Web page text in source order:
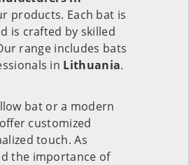
products. Each bat is
is crafted by skilled
range includes bats
in Lithuania.
bat or a modern
customized
touch. As
the importance of